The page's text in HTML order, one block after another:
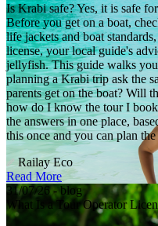
Is Krabi safe? Yes, it is safe
Before you get on a boat,
life jackets and boat
license, your local guide's
jellyfish. This guide walks
planning a Krabi trip ask the
parents get on the boat? Will
how do I know the tour I
the answers in one place,
this once and you can plan
Railay Eco
Read More
31/07/26 - blog
What Is a Tour Operator